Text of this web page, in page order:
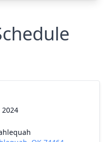
2024